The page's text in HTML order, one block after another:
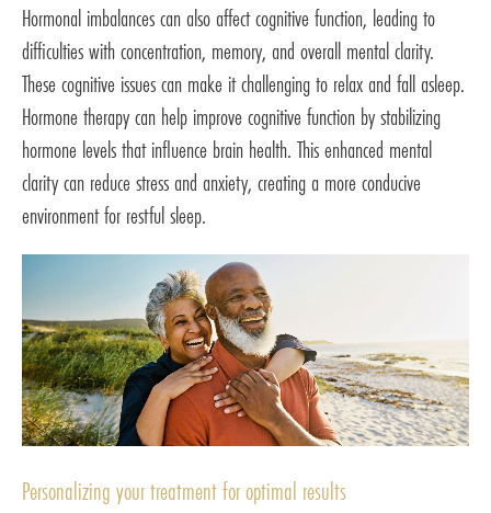
Hormonal imbalances can also affect cognitive function, leading to
difficulties with concentration, memory, and overall mental clarity.
These cognitive issues can make it challenging to relax and fall asleep.
Hormone therapy can help improve cognitive function by stabilizing
hormone levels that influence brain health. This enhanced mental
clarity can reduce stress and anxiety, creating a more conducive
environment for restful sleep.
Personalizing your treatment for optimal results